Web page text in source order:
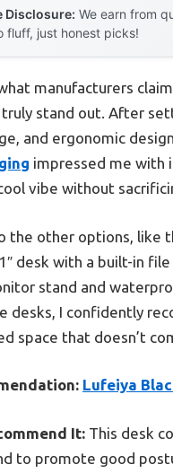
Disclosure: We earn from
fluff, just honest picks!
manufacturers
stand out. After
and ergonomic
impressed me with
vibe without
the other options, like
desk with a built-in
stand and
desks, I confidently
space that doesn’t
Lufeiya
It: This desk
to promote good